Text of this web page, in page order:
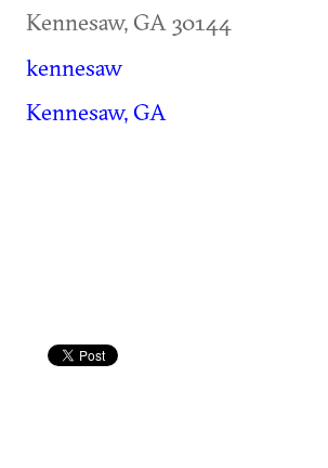
Kennesaw, GA 30144
kennesaw
Kennesaw, GA